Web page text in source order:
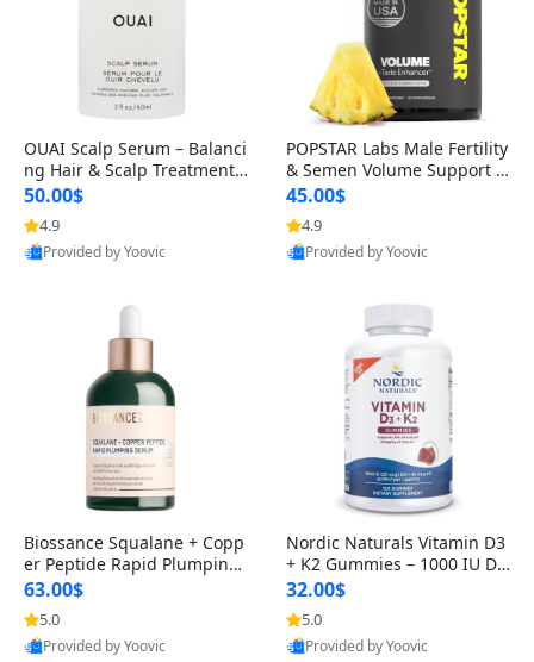
OUAI Scalp Serum – Balanci
ng Hair & Scalp Treatment
with Peptides, Red Clover &
Siberian Ginseng for Thicke
r Fuller-Looking Hair (2 fl oz)
50.00$
4.9
Provided by Yoovic
POPSTAR Labs Male Fertility
& Semen Volume Support S
upplement – Doctor Formul
ated Men’s Reproductive He
alth Capsules (120 Count)
45.00$
4.9
Provided by Yoovic
Biossance Squalane + Copp
er Peptide Rapid Plumping
Face Serum – Firming & Hy
drating Anti-Aging Serum f
or Fine Lines and Wrinkles
1.69 fl oz
63.00$
5.0
Provided by Yoovic
Nordic Naturals Vitamin D3
+ K2 Gummies – 1000 IU D3
& 45 mcg K2 Pomegranate
Flavor for Bone & Muscle Su
pport (120 Gummies)
32.00$
5.0
Provided by Yoovic